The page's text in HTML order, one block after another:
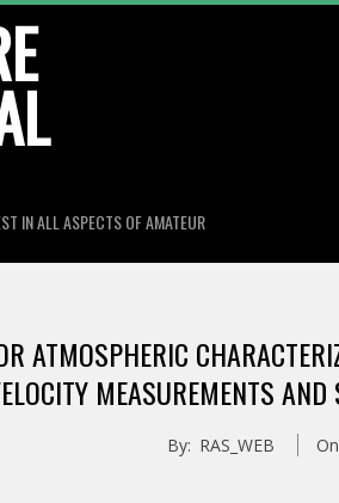
IN ALL ASPECTS OF AMATEUR
ATMOSPHERIC
MEASUREMENTS
By: RAS_WEB